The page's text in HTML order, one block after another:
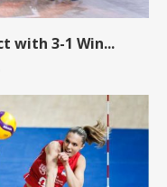
with 3-1 Win...